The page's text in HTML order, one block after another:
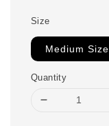
Size
Medium Size
Quantity